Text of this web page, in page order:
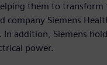
them to transform
Siemens
addition, Siemens
power.